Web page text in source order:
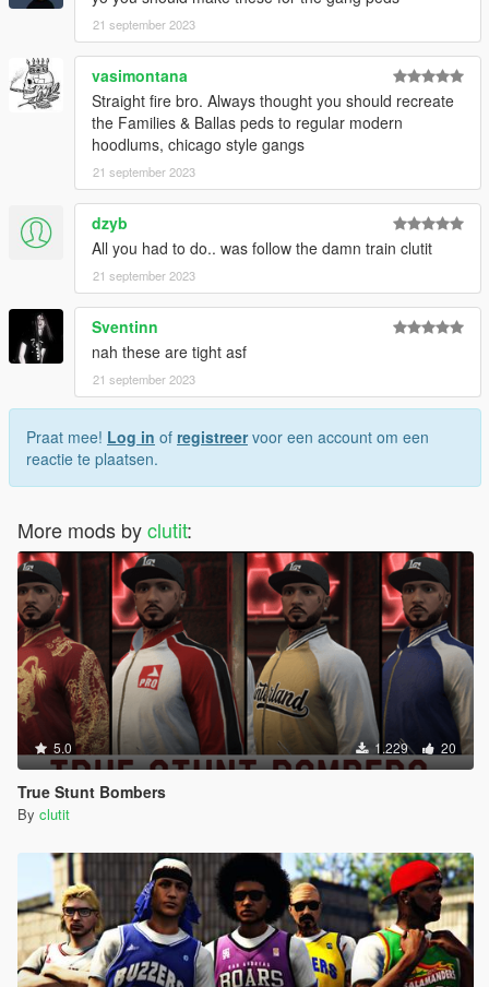
21 september 2023
vasimontana
Straight fire bro. Always thought you should recreate
the Families & Ballas peds to regular modern
hoodlums, chicago style gangs
21 september 2023
dzyb
All you had to do.. was follow the damn train clutit
21 september 2023
Sventinn
nah these are tight asf
21 september 2023
Praat mee! Log in of registreervoor een account om een
reactie te plaatsen.
More mods byclutit:
5.0 1.229 20
True Stunt Bombers
By clutit